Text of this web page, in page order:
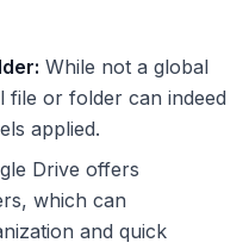
While not a global
file or folder can indeed
applied.
Drive offers
which can
and quick